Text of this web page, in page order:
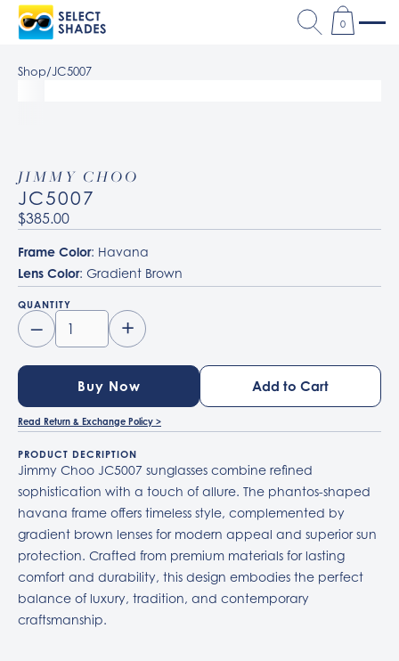
0
Shop/JC5007
JIMMY CHOO
JC5007
$385.00
Frame Color: Havana
Lens Color: Gradient Brown
QUANTITY
– +
Buy Now
Read Return & Exchange Policy >
PRODUCT DECRIPTION
Jimmy Choo JC5007 sunglasses combine refined
sophistication with a touch of allure. The phantos-shaped
havana frame offers timeless style, complemented by
gradient brown lenses for modern appeal and superior sun
protection. Crafted from premium materials for lasting
comfort and durability, this design embodies the perfect
balance of luxury, tradition, and contemporary
craftsmanship.